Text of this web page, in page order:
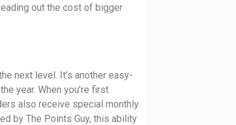
out the cost of bigger
next level. It’s another easy-
year. When you’re first
also receive special monthly
by The Points Guy, this ability